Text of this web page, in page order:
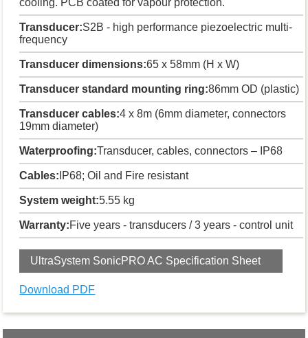
Transducer:S2B - high performance piezoelectric multi-
frequency
Transducer dimensions:65 x 58mm (H x W)
Transducer standard mounting ring:86mm OD (plastic)
Transducer cables:4 x 8m (6mm diameter, connectors
19mm diameter)
Waterproofing:Transducer, cables, connectors – IP68
Cables: IP68; Oil and Fire resistant
System weight:5.55 kg
Warranty:Five years - transducers / 3 years - control unit
UltraSystem SonicPRO AC Specification Sheet
Download PDF